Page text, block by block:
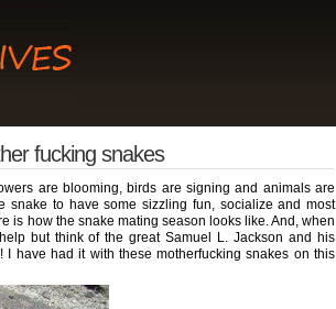
fucking snakes
are blooming, birds are signing and animals are
snake to have some sizzling fun, socialize and most
is how the snake mating season looks like. And, when
but think of the great Samuel L. Jackson and his
have had it with these motherfucking snakes on this